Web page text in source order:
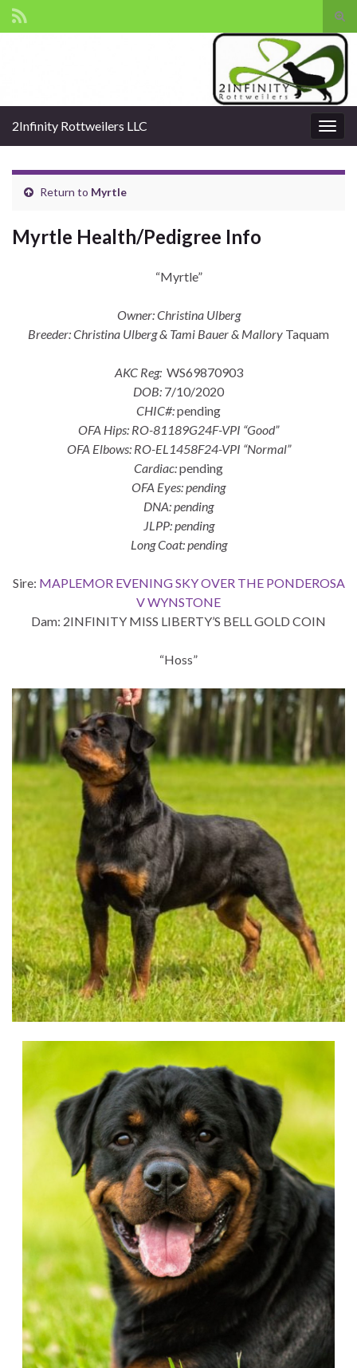
2Infinity Rottweilers LLC
Return to Myrtle
Myrtle Health/Pedigree Info
“Myrtle”
Owner: Christina Ulberg
Breeder: Christina Ulberg & Tami Bauer & Mallory Taquam
AKC Reg: WS69870903
DOB: 7/10/2020
CHIC#:pending
OFA Hips: RO-81189G24F-VPI “Good”
OFA Elbows: RO-EL1458F24-VPI “Normal”
Cardiac:pending
OFA Eyes: pending
DNA: pending
JLPP: pending
Long Coat: pending
Sire: MAPLEMOR EVENING SKY OVER THE PONDEROSA
V WYNSTONE
Dam: 2INFINITY MISS LIBERTY’S BELL GOLD COIN
“Hoss”